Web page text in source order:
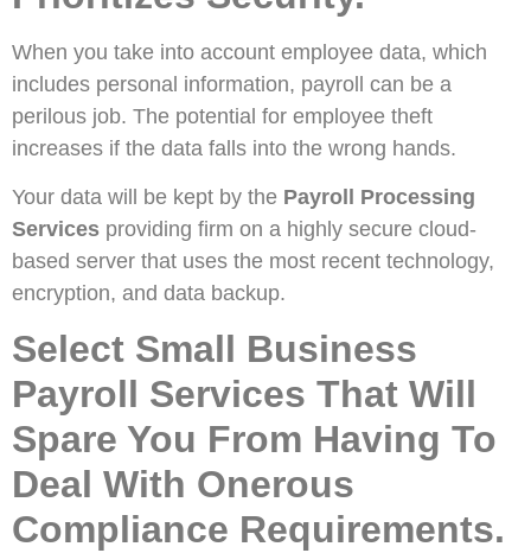
When you take into account employee data, which
includes personal information, payroll can be a
perilous job. The potential for employee theft
increases if the data falls into the wrong hands.
Your data will be kept by the Payroll Processing
Services providing firm on a highly secure cloud-
based server that uses the most recent technology,
encryption, and data backup.
Select Small Business
Payroll Services That Will
Spare You From Having To
Deal With Onerous
Compliance Requirements.